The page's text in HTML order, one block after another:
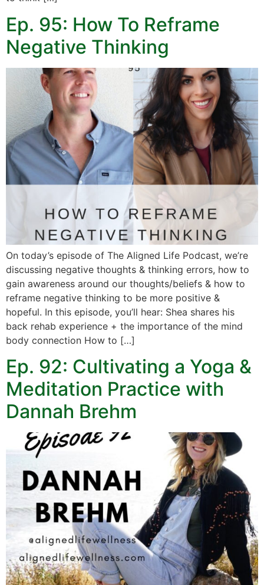
Ep. 95: How To Reframe
Negative Thinking
On today’s episode of The Aligned Life Podcast, we’re
discussing negative thoughts & thinking errors, how to
gain awareness around our thoughts/beliefs & how to
reframe negative thinking to be more positive &
hopeful. In this episode, you’ll hear: Shea shares his
back rehab experience + the importance of the mind
body connection How to […]
Ep. 92: Cultivating a Yoga &
Meditation Practice with
Dannah Brehm